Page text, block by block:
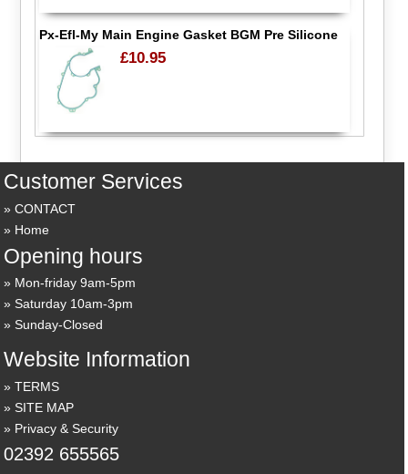
Px-Efl-My Main Engine Gasket BGM Pre Silicone
£10.95
Customer Services
CONTACT
Home
Opening hours
Mon-friday 9am-5pm
Saturday 10am-3pm
Sunday-Closed
Website Information
TERMS
SITE MAP
Privacy & Security
02392 655565